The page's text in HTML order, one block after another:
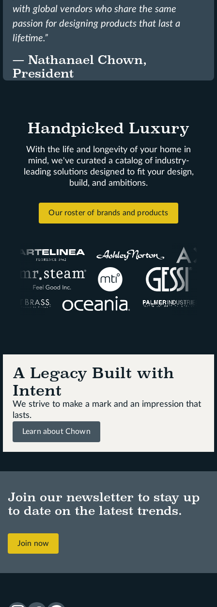
with global vendors who share the same
passion for designing products that last a
lifetime.”
— Nathanael Chown,
President
Handpicked Luxury
With the life and longevity of your home in
mind, we've curated a catalog of industry-
leading solutions designed to fit your design,
build, and ambitions.
Our roster of brands and products
A Legacy Built with
Intent
We strive to make a mark and an impression that
lasts.
Learn about Chown
Join our newsletter to stay up
to date on the latest trends.
Join now